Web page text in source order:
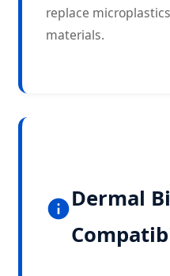
replace
materials.
Dermal